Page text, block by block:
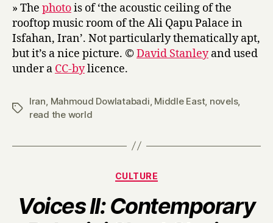
» The photois of ‘the acoustic ceiling of the
rooftop music room of the Ali Qapu Palace in
Isfahan, Iran’. Not particularly thematically apt,
but it’s a nice picture. ©David Stanleyand used
under a CC-bylicence.
Tags
Iran Mahmoud Dowlatabadi Middle East, novels,
read the world
Categories
CULTURE
Voices II: Contemporary